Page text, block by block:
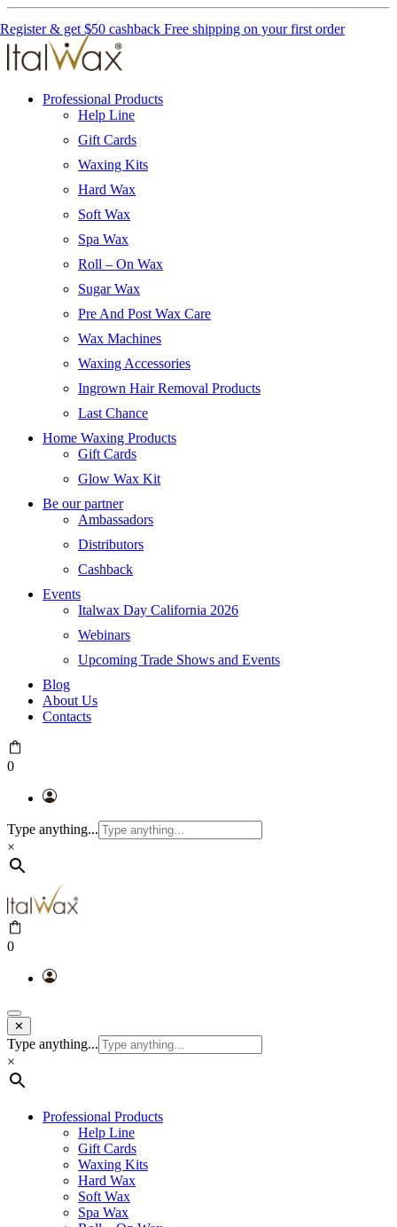
Register & get $50 cashback Free shipping on your first order
Professional Products
Help Line
Gift Cards
Waxing Kits
Hard Wax
Soft Wax
Spa Wax
Roll – On Wax
Sugar Wax
Pre And Post Wax Care
Wax Machines
Waxing Accessories
Ingrown Hair Removal Products
Last Chance
Home Waxing Products
Gift Cards
Glow Wax Kit
Be our partner
Ambassadors
Distributors
Cashback
Events
Italwax Day California 2026
Webinars
Upcoming Trade Shows and Events
Blog
About Us
Contacts
0
Type anything...
×
0
✕
Type anything...
×
Professional Products
Help Line
Gift Cards
Waxing Kits
Hard Wax
Soft Wax
Spa Wax